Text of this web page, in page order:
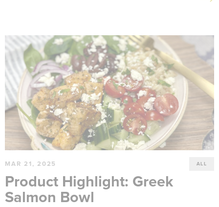
MAR 21, 2025 ALL
Product Highlight: Greek
Salmon Bowl